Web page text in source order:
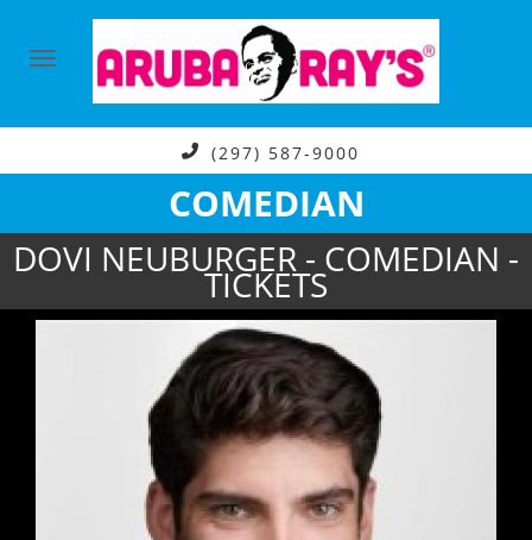
(297) 587-9000
COMEDIAN
DOVI NEUBURGER - COMEDIAN -
TICKETS